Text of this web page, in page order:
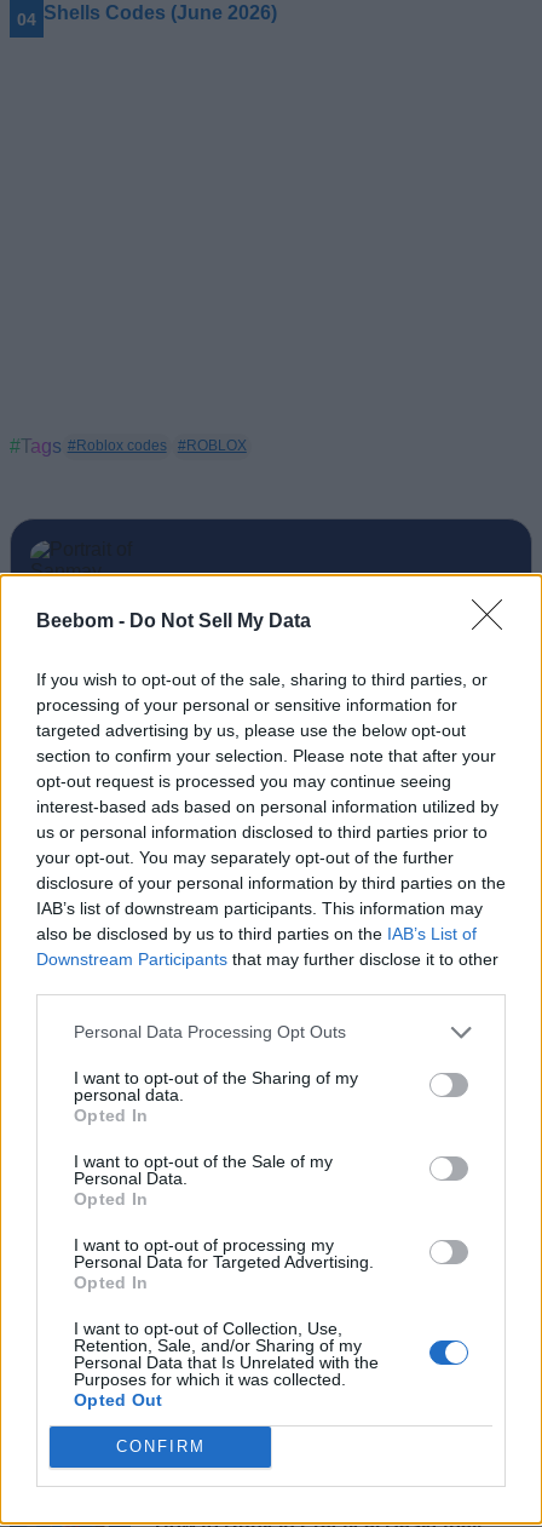
Beebom - Do Not Sell My Data
If you wish to opt-out of the sale, sharing to third parties, or
processing of your personal or sensitive information for
targeted advertising by us, please use the below opt-out
section to confirm your selection. Please note that after your
opt-out request is processed you may continue seeing
interest-based ads based on personal information utilized by
us or personal information disclosed to third parties prior to
your opt-out. You may separately opt-out of the further
disclosure of your personal information by third parties on the
IAB’s list of downstream participants. This information may
also be disclosed by us to third parties on the IAB’s List of
Downstream Participants that may further disclose it to other
Personal Data Processing Opt Outs
I want to opt-out of the Sharing of my
personal data.
Opted In
I want to opt-out of the Sale of my
Personal Data.
Opted In
I want to opt-out of processing my
Personal Data for Targeted Advertising.
Opted In
I want to opt-out of Collection, Use,
Retention, Sale, and/or Sharing of my
Personal Data that Is Unrelated with the
Purposes for which it was collected.
Opted Out
CONFIRM
Shells Codes (June 2026)
#Tags #Roblox codes #ROBLOX
Sanmay Chakrabarti
An old soul who loves CRPGs and Souls-
Like to death. Takes pleasure in simplifying
"Complex and Hard" games for casual
players with tailored guides and videos. He
loves to explore new places, read fantasy
fiction, watch anime, and create wacky
character builds in his off time. He also loves
solving puzzles, and is proud of maintaining
his long winning streak on NYT Connections.
Name
Email ID
Loading comments...
Recommended Articles
How to Get All Free Items in Roblox
Innovation Awards 2026 Voting Hub
Ishan Adhikary